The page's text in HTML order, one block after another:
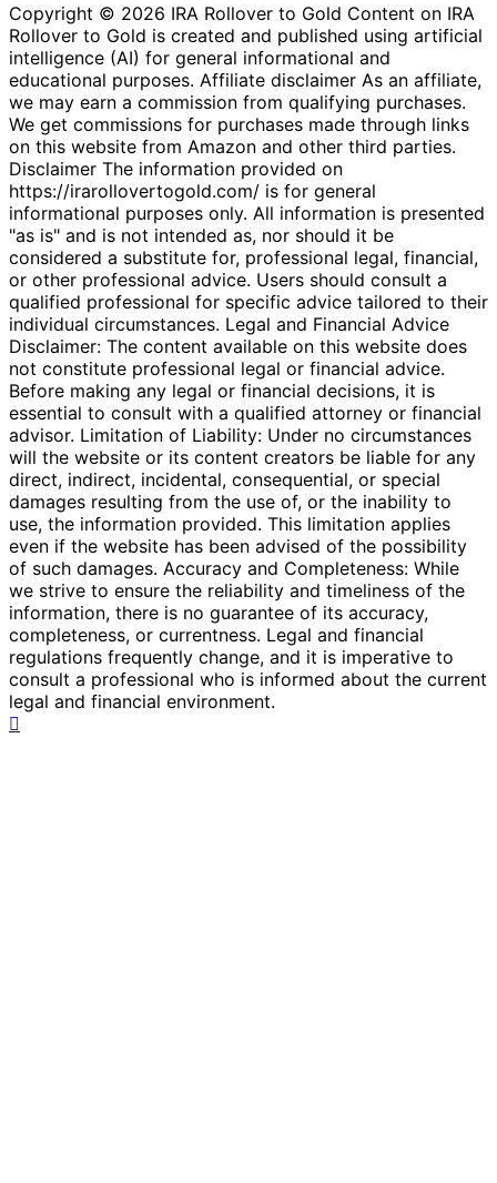
Copyright © 2026 IRA Rollover to Gold Content on IRA
Rollover to Gold is created and published using artificial
intelligence (AI) for general informational and
educational purposes. Affiliate disclaimer As an affiliate,
we may earn a commission from qualifying purchases.
We get commissions for purchases made through links
on this website from Amazon and other third parties.
Disclaimer The information provided on
https://irarollovertogold.com/ is for general
informational purposes only. All information is presented
"as is" and is not intended as, nor should it be
considered a substitute for, professional legal, financial,
or other professional advice. Users should consult a
qualified professional for specific advice tailored to their
individual circumstances. Legal and Financial Advice
Disclaimer: The content available on this website does
not constitute professional legal or financial advice.
Before making any legal or financial decisions, it is
essential to consult with a qualified attorney or financial
advisor. Limitation of Liability: Under no circumstances
will the website or its content creators be liable for any
direct, indirect, incidental, consequential, or special
damages resulting from the use of, or the inability to
use, the information provided. This limitation applies
even if the website has been advised of the possibility
of such damages. Accuracy and Completeness: While
we strive to ensure the reliability and timeliness of the
information, there is no guarantee of its accuracy,
completeness, or currentness. Legal and financial
regulations frequently change, and it is imperative to
consult a professional who is informed about the current
legal and financial environment.